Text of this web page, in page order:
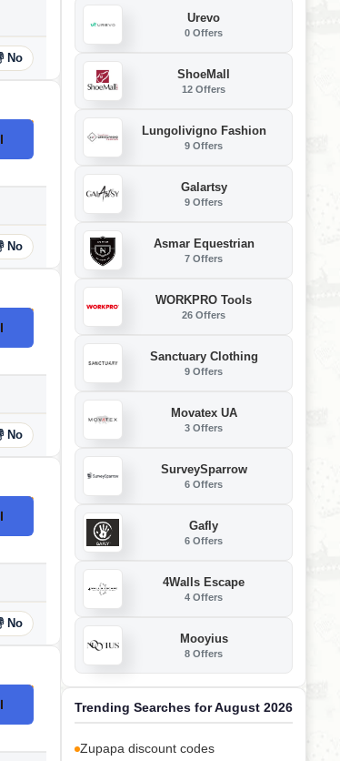
No
No
No
No
Urevo
0 Offers
ShoeMall
12 Offers
Lungolivigno Fashion
9 Offers
Galartsy
9 Offers
Asmar Equestrian
7 Offers
WORKPRO Tools
26 Offers
Sanctuary Clothing
9 Offers
Movatex UA
3 Offers
SurveySparrow
6 Offers
Gafly
6 Offers
4Walls Escape
4 Offers
Mooyius
8 Offers
Trending Searches for August 2026
Zupapa discount codes